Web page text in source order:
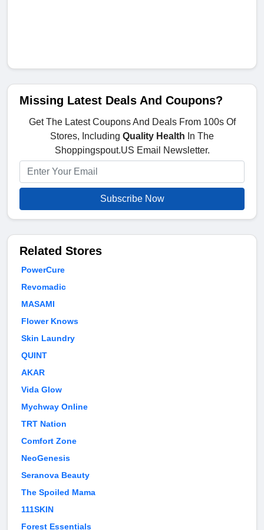
Missing Latest Deals And Coupons?
Get The Latest Coupons And Deals From 100s Of
Stores, Including Quality Health In The
Shoppingspout.US Email Newsletter.
Subscribe Now
Related Stores
PowerCure
Revomadic
MASAMI
Flower Knows
Skin Laundry
QUINT
AKAR
Vida Glow
Mychway Online
TRT Nation
Comfort Zone
NeoGenesis
Seranova Beauty
The Spoiled Mama
111SKIN
Forest Essentials